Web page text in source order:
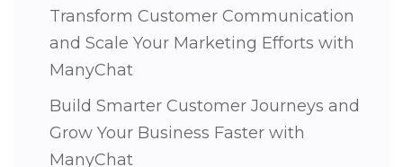
Transform Customer Communication
and Scale Your Marketing Efforts with
ManyChat
Build Smarter Customer Journeys and
Grow Your Business Faster with
ManyChat